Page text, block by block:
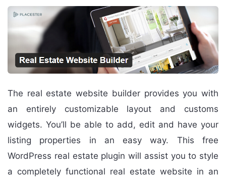
The real estate website builder provides you with
an entirely customizable layout and customs
widgets. You’ll be able to add, edit and have your
listing properties in an easy way. This free
WordPress real estate plugin will assist you to style
a completely functional real estate website in an